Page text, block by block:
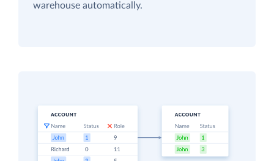
warehouse automatically.